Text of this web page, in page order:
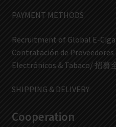
PAYMENT METHODS
Recruitment of Global E-
Contratación de
Electrónicos & Tabaco/ 招募
SHIPPING & DELIVERY
Cooperation